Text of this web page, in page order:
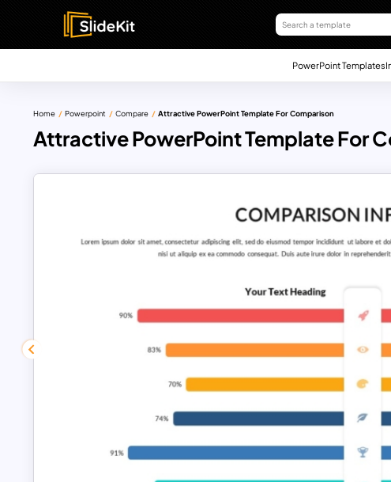
PowerPoint Templates
Home Powerpoint Compare Attractive PowerPoint Template For Comparison
Attractive PowerPoint Template For